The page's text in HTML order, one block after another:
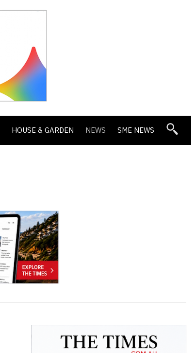
HOUSE & GARDEN NEWS SME NEWS